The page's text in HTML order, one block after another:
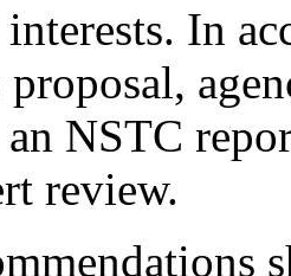
In
proposal,
an NSTC
review.